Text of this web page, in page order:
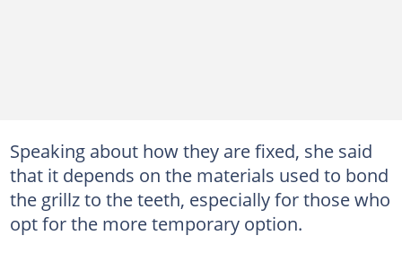
Speaking about how they are fixed, she said
that it depends on the materials used to bond
the grillz to the teeth, especially for those who
opt for the more temporary option.